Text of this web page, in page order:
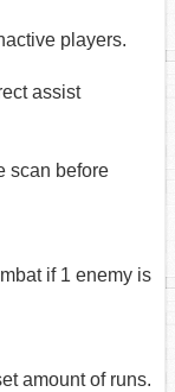
players.
assist
scan before
if 1 enemy is
amount of runs.